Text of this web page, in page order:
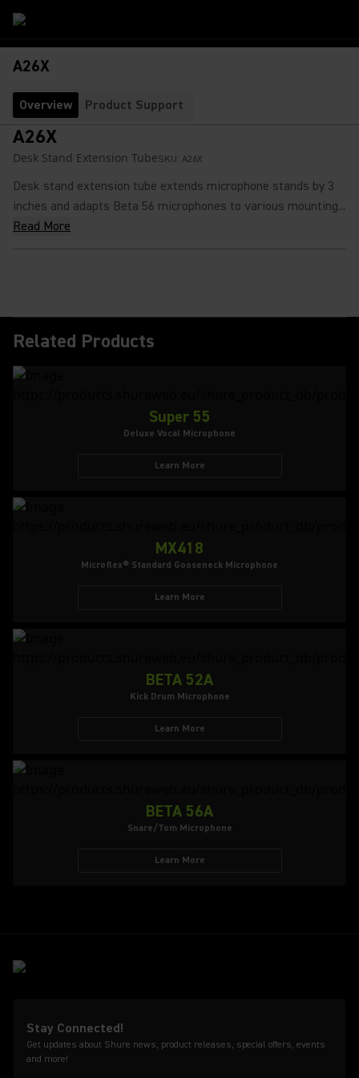
A26X
Overview Product Support
A26X
Desk Stand Extension TubeSKU: A26X
Desk stand extension tube extends microphone stands by 3
inches and adapts Beta 56 microphones to various mounting...
Read More
Related Products
Super 55
Deluxe Vocal Microphone
Learn More
MX418
Microflex® Standard Gooseneck Microphone
Learn More
BETA 52A
Kick Drum Microphone
Learn More
BETA 56A
Snare/Tom Microphone
Learn More
Stay Connected!
Get updates about Shure news, product releases, special offers, events
and more!